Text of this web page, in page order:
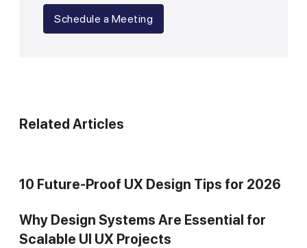
Schedule a Meeting
Related Articles
10 Future-Proof UX Design Tips for 2026
Why Design Systems Are Essential for
Scalable UI UX Projects